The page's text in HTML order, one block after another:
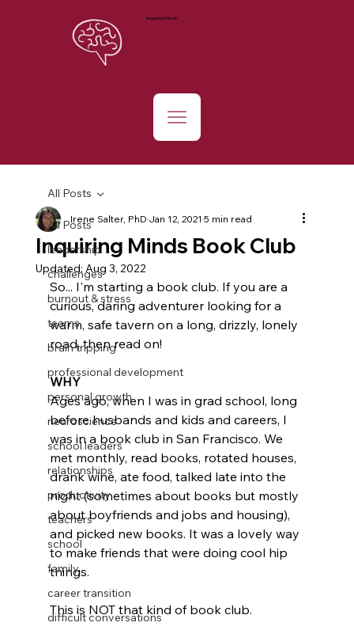
Inquiring Minds
All Posts
leadership
challenges
burnout & stress
teams
brain tripping
professional development
personal growth
neuroscience
school leaders
relationships
productivity
teachers
school
family
career transition
difficult conversations
All Posts
Inquiring Minds Book Club
Irene Salter, PhDJan 12, 2021 5 min read
Updated: Aug 3, 2022
So... I'm starting a book club. If you are a
curious, daring adventurer looking for a
warm, safe tavern on a long, drizzly, lonely
road, then read on!
WHY
Ages ago, when I was in grad school, long
before husbands and kids and careers, I
was in a book club in San Francisco. We
met monthly, read books, rotated houses,
drank wine, ate food, talked late into the
night (sometimes about books but mostly
about boyfriends and jobs and housing),
and picked new books. It was a lovely way
to make friends that were doing cool hip
things.
This is NOT that kind of book club.